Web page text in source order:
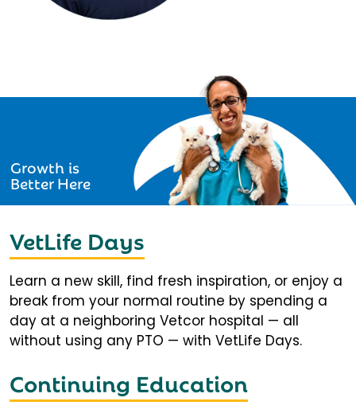
Growth is
Better Here
VetLife Days
Learn a new skill, find fresh inspiration, or enjoy a
break from your normal routine by spending a
day at a neighboring Vetcor hospital — all
without using any PTO — with VetLife Days.
Continuing Education